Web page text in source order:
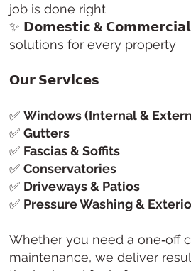
job is done right
✨ 𝗗𝗼𝗺𝗲𝘀𝘁𝗶𝗰 & 𝗖𝗼𝗺𝗺𝗲𝗿𝗰𝗶𝗮𝗹
solutions for every property
𝗢𝘂𝗿 𝗦𝗲𝗿𝘃𝗶𝗰𝗲𝘀
✅Windows (Internal &
✅Gutters
✅ Fascias & Soffits
✅Conservatories
✅ Driveways & Patios
✅ Pressure Washing &
Whether you need a one‑off
maintenance, we deliver